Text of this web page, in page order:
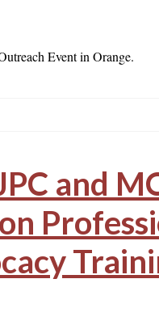
Event in Orange.
and